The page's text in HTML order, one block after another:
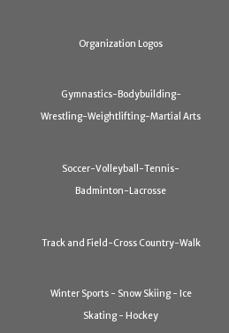
Organization Logos
Gymnastics-Bodybuilding-
Wrestling-Weightlifting-Martial Arts
Soccer-Volleyball-Tennis-
Badminton-Lacrosse
Track and Field-Cross Country-Walk
Winter Sports - Snow Skiing - Ice
Skating - Hockey